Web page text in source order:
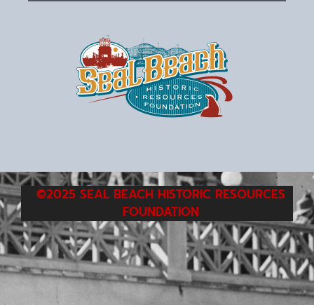
©2025 SEAL BEACH HISTORIC RESOURCES
FOUNDATION